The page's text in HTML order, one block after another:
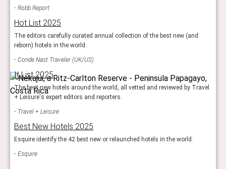
Robb Report
Hot List 2025
The editors carefully curated annual collection of the best new (and
reborn) hotels in the world.
Conde Nast Traveler (UK/US)
It List 2025
The best new hotels around the world, all vetted and reviewed by Travel
+ Leisure's expert editors and reporters.
Travel + Leisure
Best New Hotels 2025
Esquire identify the 42 best new or relaunched hotels in the world.
Esquire